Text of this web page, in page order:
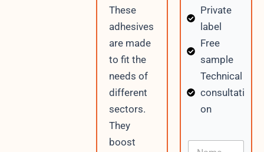
These
adhesives
are made
to fit the
needs of
different
sectors.
They
boost
Private
label
Free
sample
Technical
consultati
on
N